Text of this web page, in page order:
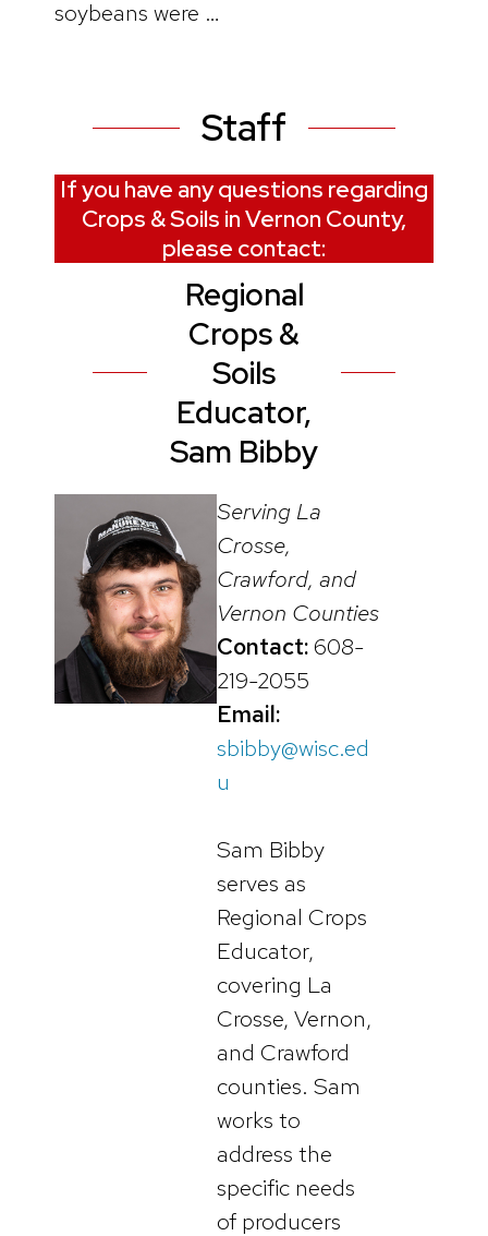
soybeans were …
Staff
If you have any questions regarding
Crops & Soils in Vernon County,
please contact:
Regional
Crops &
Soils
Educator,
Sam Bibby
Serving La
Crosse,
Crawford, and
Vernon Counties
Contact: 608-
219-2055
Email:
sbibby@wisc.ed
u
Sam Bibby
serves as
Regional Crops
Educator,
covering La
Crosse, Vernon,
and Crawford
counties. Sam
works to
address the
specific needs
of producers